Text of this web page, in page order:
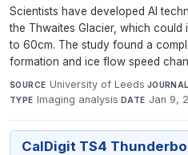
Scientists have developed AI
the Thwaites Glacier, which could
to 60cm. The study found a
formation and ice flow speed
SOURCE University of Leeds·JOURNAL
TYPE Imaging analysis·DATE Jan 9,
CalDigit TS4